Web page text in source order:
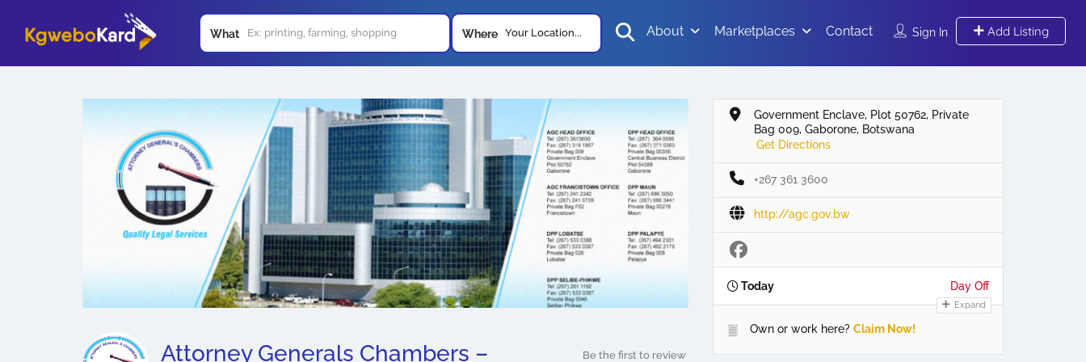
What Where Your Location... Sign In Add Listing
About Marketplaces Contact
Attorney Generals Chambers –
Be the first to review
Government Enclave, Plot 50762, Private
Bag 009, Gaborone, Botswana
Get Directions
+267 361 3600
http://agc.gov.bw
Today Day Off
Expand
Own or work here? Claim Now!